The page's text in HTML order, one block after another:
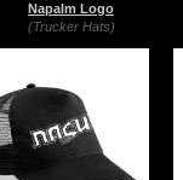
Napalm Logo
(Trucker Hats)